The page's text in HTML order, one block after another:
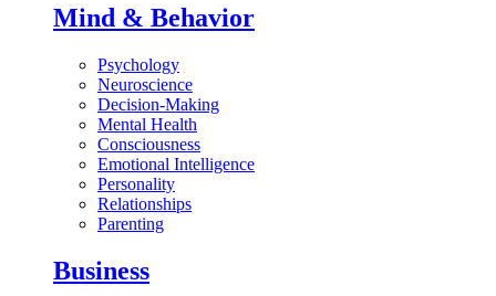
Mind & Behavior
Psychology
Neuroscience
Decision-Making
Mental Health
Consciousness
Emotional Intelligence
Personality
Relationships
Parenting
Business